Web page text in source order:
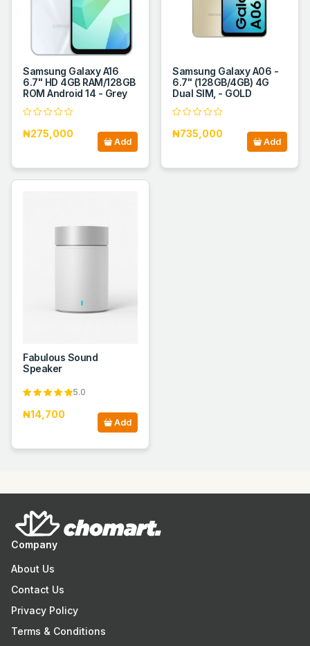
Samsung Galaxy A16
6.7" HD 4GB RAM/128GB
ROM Android 14 - Grey
₦275,000
Add
Samsung Galaxy A06 -
6.7" (128GB/4GB) 4G
Dual SIM, - GOLD
₦735,000
Add
Fabulous Sound
Speaker
5.0
₦14,700
Add
Company
About Us
Contact Us
Privacy Policy
Terms & Conditions